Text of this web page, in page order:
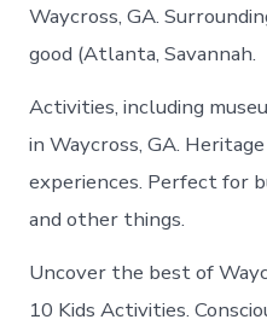
Waycross, GA.
good (Atlanta, Savannah.
Activities, including
in Waycross, GA.
experiences. Perfect for
and other things.
Uncover the best of
10 Kids Activities.